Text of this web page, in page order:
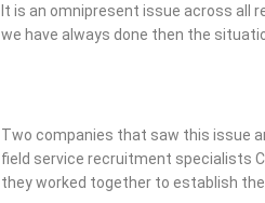
It is an omnipresent issue across all
we have always done then the
Two companies that saw this issue
field service recruitment specialists
they worked together to establish